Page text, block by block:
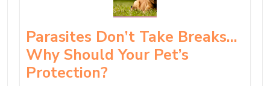
Parasites Don’t Take Breaks…
Why Should Your Pet’s
Protection?